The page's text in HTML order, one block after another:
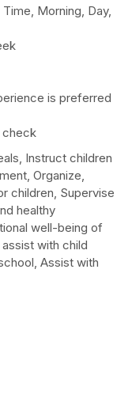
Morning, Day,
is preferred
check
Instruct children
Organize,
children, Supervise
healthy
well-being of
with child
Assist with